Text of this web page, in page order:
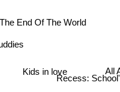
Kids in love
Recess:
End Of The World
All